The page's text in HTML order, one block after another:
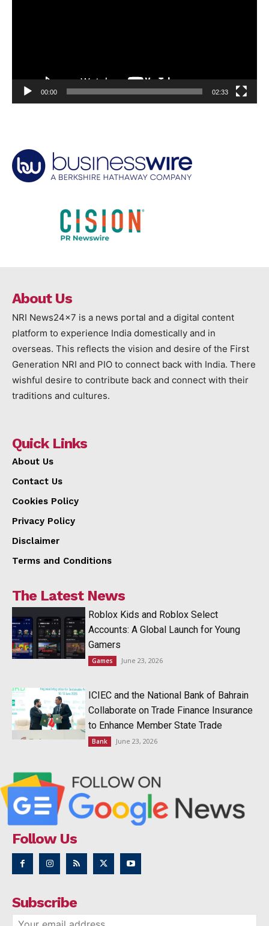
00:00 02:33
About Us
NRI News24x7 is a news portal and a digital content
platform to experience India domestically and in
overseas. This reflects the vision and desire of the First
Generation NRI and PIO to connect back with India. There
wishful desire to contribute back and connect with their
traditions and cultures.
Quick Links
About Us
Contact Us
Cookies Policy
Privacy Policy
Disclaimer
Terms and Conditions
The Latest News
Roblox Kids and Roblox Select
Accounts: A Global Launch for Young
Gamers
Games June 23, 2026
ICIEC and the National Bank of Bahrain
Collaborate on Trade Finance Insurance
to Enhance Member State Trade
Bank June 23, 2026
Follow Us
Subscribe